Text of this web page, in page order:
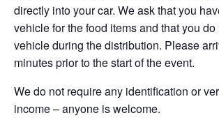
directly into your car. We ask that you
vehicle for the food items and that you
vehicle during the distribution. Please
minutes prior to the start of the event.
We do not require any identification or
income – anyone is welcome.